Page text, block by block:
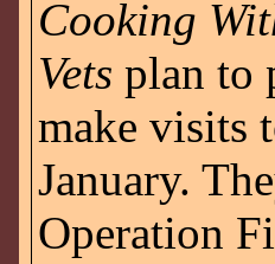
Cooking
Vets plan to
make visits
January.
Operation